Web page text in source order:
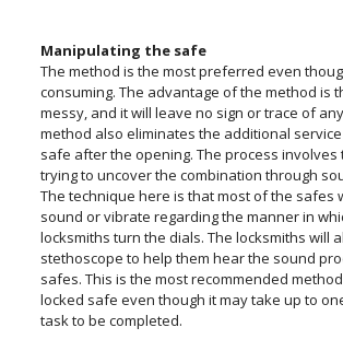
Manipulating the safe
The method is the most preferred even
consuming. The advantage of the method is
messy, and it will leave no sign or trace of
method also eliminates the additional
safe after the opening. The process involves
trying to uncover the combination through
The technique here is that most of the safes
sound or vibrate regarding the manner in
locksmiths turn the dials. The locksmiths will
stethoscope to help them hear the sound
safes. This is the most recommended
locked safe even though it may take up to
task to be completed.